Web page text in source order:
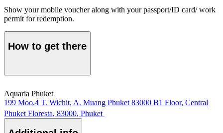
Show your mobile voucher along with your passport/ID card/ work
permit for redemption.
How to get there
Aquaria Phuket
199 Moo.4 T. Wichit, A. Muang Phuket 83000 B1 Floor, Central
Phuket Floresta, 83000, Phuket